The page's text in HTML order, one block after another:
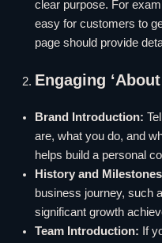
clear purpose. For
easy for customers to
page should provide
Engaging ‘About
Brand Introduction:
are, what you do, and
helps build a personal
History and
business journey, such
significant growth
Team Introduction: If